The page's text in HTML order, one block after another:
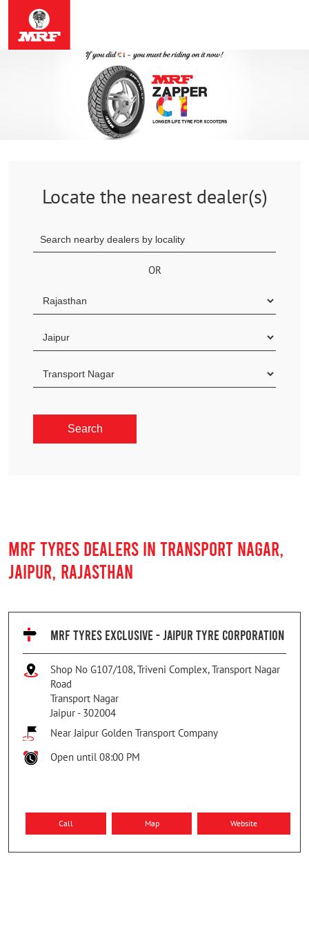
Locate the nearest dealer(s)
OR
MRF TYRES DEALERS IN TRANSPORT NAGAR,
JAIPUR, RAJASTHAN
MRF TYRES EXCLUSIVE - JAIPUR TYRE CORPORATION
Shop No G107/108, Triveni Complex, Transport Nagar
Road
Transport Nagar
Jaipur - 302004
Near Jaipur Golden Transport Company
Open until 08:00 PM
Call Map Website